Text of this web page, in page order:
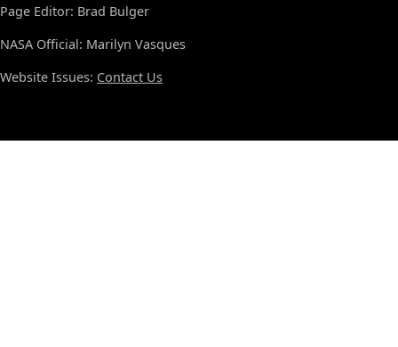
Page Editor: Brad Bulger
NASA Official: Marilyn Vasques
Website Issues: Contact Us